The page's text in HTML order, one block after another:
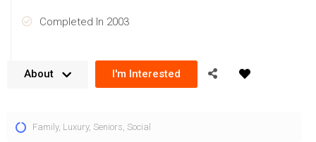
Completed In 2003
Palace Pier Crt. This location provides a stunning and
About I'm Interested
Family, Luxury, Seniors Social